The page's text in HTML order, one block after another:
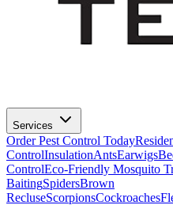
Services
Order Pest Control Today
ControlInsulationAntsEarwigs
ControlEco-Friendly Mosquito
BaitingSpidersBrown
RecluseScorpionsCockroaches